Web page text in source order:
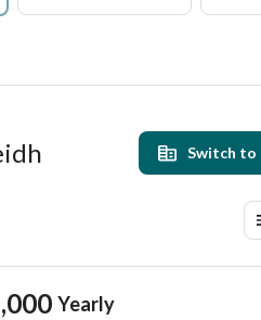
Switch to
Yearly